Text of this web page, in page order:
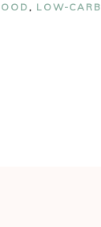
, LOW-CARB